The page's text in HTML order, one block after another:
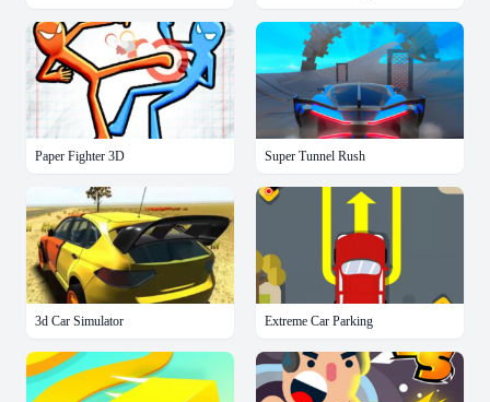
Paper Fighter 3D Super Tunnel Rush
3d Car Simulator Extreme Car Parking